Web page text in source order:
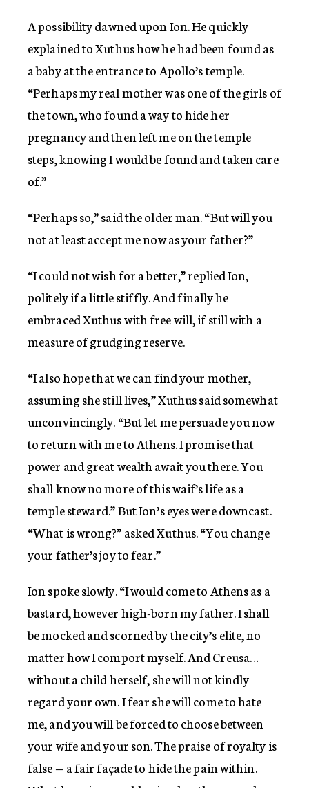
A possibility dawned upon Ion. He quickly
explained to Xuthus how he had been found as
a baby at the entrance to Apollo’s temple.
“Perhaps my real mother was one of the girls of
the town, who found a way to hide her
pregnancy and then left me on the temple
steps, knowing I would be found and taken care
of.”
“Perhaps so,” said the older man. “But will you
not at least accept me now as your father?”
“I could not wish for a better,” replied Ion,
politely if a little stiffly. And finally he
embraced Xuthus with free will, if still with a
measure of grudging reserve.
“I also hope that we can find your mother,
assuming she still lives,” Xuthus said somewhat
unconvincingly. “But let me persuade you now
to return with me to Athens. I promise that
power and great wealth await you there. You
shall know no more of this waif’s life as a
temple steward.” But Ion’s eyes were downcast.
“What is wrong?” asked Xuthus. “You change
your father’s joy to fear.”
Ion spoke slowly. “I would come to Athens as a
bastard, however high-born my father. I shall
be mocked and scorned by the city’s elite, no
matter how I comport myself. And Creusa…
without a child herself, she will not kindly
regard your own. I fear she will come to hate
me, and you will be forced to choose between
your wife and your son. The praise of royalty is
false — a fair façade to hide the pain within.